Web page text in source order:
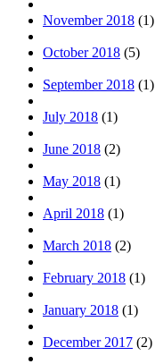
November 2018 (1)
October 2018 (5)
September 2018 (1)
July 2018 (1)
June 2018 (2)
May 2018 (1)
April 2018 (1)
March 2018 (2)
February 2018 (1)
January 2018 (1)
December 2017 (2)